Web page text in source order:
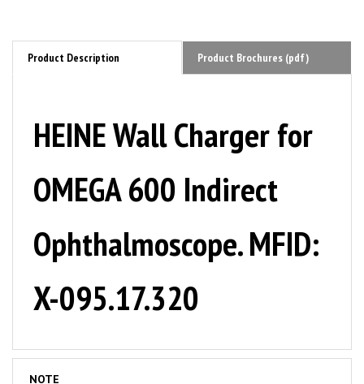
Product Description Product Brochures (pdf)
HEINE Wall Charger for
OMEGA 600 Indirect
Ophthalmoscope. MFID:
X-095.17.320
NOTE